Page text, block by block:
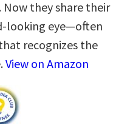
they share their
looking eye—often
recognizes the
View on Amazon